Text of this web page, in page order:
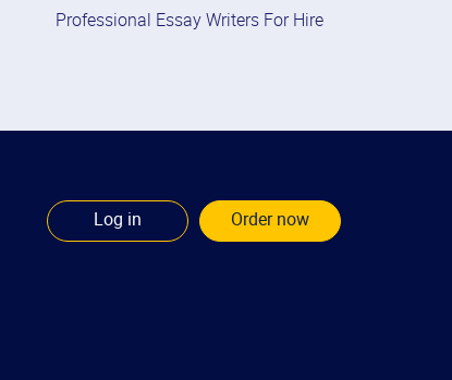
Professional Essay Writers For Hire
Log in Order now